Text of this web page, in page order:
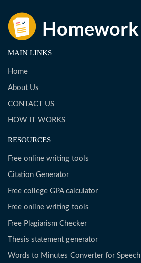
MAIN LINKS
Home
About Us
CONTACT US
HOW IT WORKS
RESOURCES
Free online writing tools
Citation Generator
Free college GPA calculator
Free online writing tools
Free Plagiarism Checker
Thesis statement generator
Words to Minutes Converter for Speech